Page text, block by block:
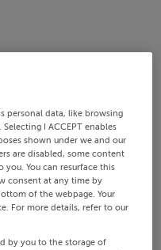
personal data, like browsing
I ACCEPT enables
shown under we and our
are disabled, some content
you. You can resurface this
consent at any time by
of the webpage. Your
For more details, refer to our
by you to the storage of